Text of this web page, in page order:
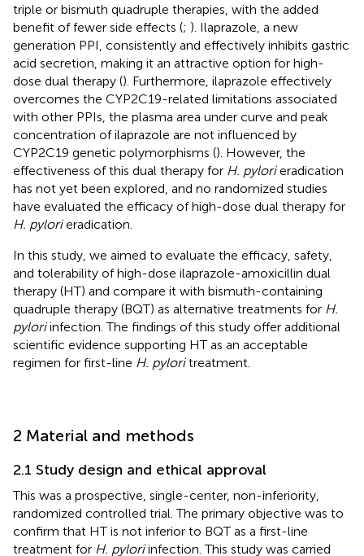
triple or bismuth quadruple therapies, with the added
benefit of fewer side effects (; ). Ilaprazole, a new
generation PPI, consistently and effectively inhibits gastric
acid secretion, making it an attractive option for high-
dose dual therapy (). Furthermore, ilaprazole effectively
overcomes the CYP2C19-related limitations associated
with other PPIs, the plasma area under curve and peak
concentration of ilaprazole are not influenced by
CYP2C19 genetic polymorphisms (). However, the
effectiveness of this dual therapy for H. pylorieradication
has not yet been explored, and no randomized studies
have evaluated the efficacy of high-dose dual therapy for
H. pylorieradication.
In this study, we aimed to evaluate the efficacy, safety,
and tolerability of high-dose ilaprazole-amoxicillin dual
therapy (HT) and compare it with bismuth-containing
quadruple therapy (BQT) as alternative treatments for H.
pyloriinfection. The findings of this study offer additional
scientific evidence supporting HT as an acceptable
regimen for first-line H. pyloritreatment.
2 Material and methods
2.1 Study design and ethical approval
This was a prospective, single-center, non-inferiority,
randomized controlled trial. The primary objective was to
confirm that HT is not inferior to BQT as a first-line
treatment for H. pyloriinfection. This study was carried